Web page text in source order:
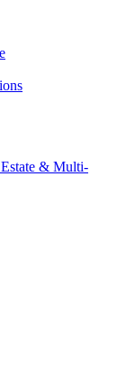
& Multi-